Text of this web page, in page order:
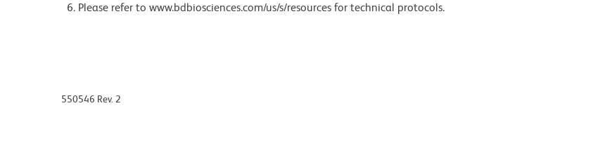
Please refer to www.bdbiosciences.com/us/s/resources for technical protocols.
550546 Rev. 2